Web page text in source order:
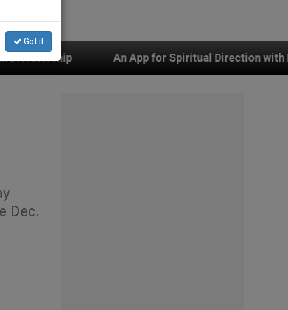
An App for Spiritual Direction with Real Priests and
Dec.
Got it